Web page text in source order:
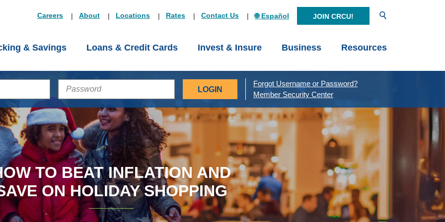
Careers About Locations Rates Contact Us 🌐 Español JOIN CRCU!
& Savings Loans & Credit Cards Invest & Insure Business Resources
PASSWORD
Forgot Username or Password?
Member Security Center
TO BEAT INFLATION AND
ON HOLIDAY SHOPPING